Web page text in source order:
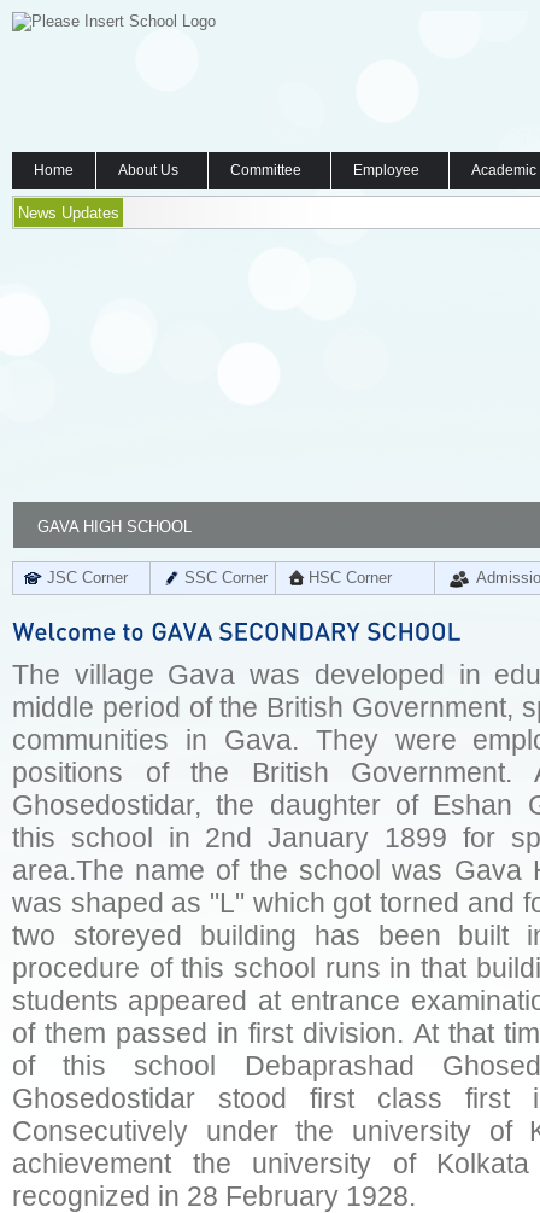
Home About Us Committee Employee
News Updates
GAVA HIGH SCHOOL
JSC Corner SSC Corner HSC Corner
The village Gava was developed in
middle period of the British Government,
communities in Gava. They were
positions of the British Government.
Ghosedostidar, the daughter of Eshan
this school in 2nd January 1899 for
area.The name of the school was Gava
was shaped as "L" which got torned and
two storeyed building has been built
procedure of this school runs in that
students appeared at entrance
of them passed in first division. At that
of this school Debaprashad
Ghosedostidar stood first class first
Consecutively under the university of
achievement the university of
recognized in 28 February 1928.